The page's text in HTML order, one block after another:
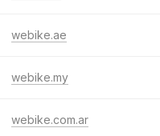
webike.ae
webike.my
webike.com.ar